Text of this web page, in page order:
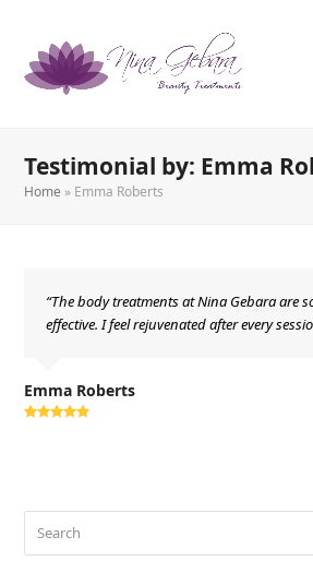
Testimonial by: Emma
Home » Emma Roberts
“The body treatments at Nina Gebara are
effective. I feel rejuvenated after every
Emma Roberts